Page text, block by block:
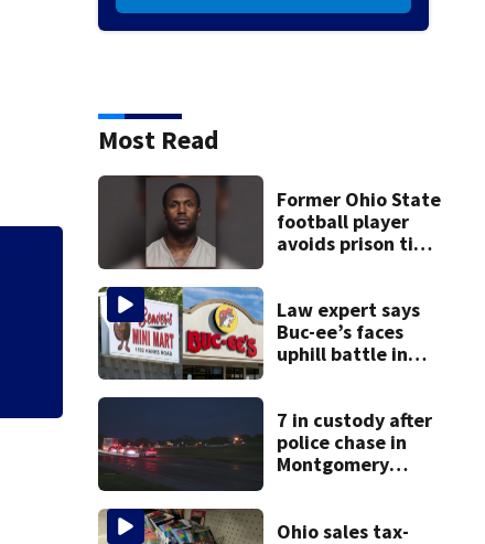
falling asleep
Most Read
Former Ohio State
football player
avoids prison time
Law expert says
Buc-ee’s faces
uphill battle in
7 in custody after
police chase in
Montgomery
Ohio sales tax-